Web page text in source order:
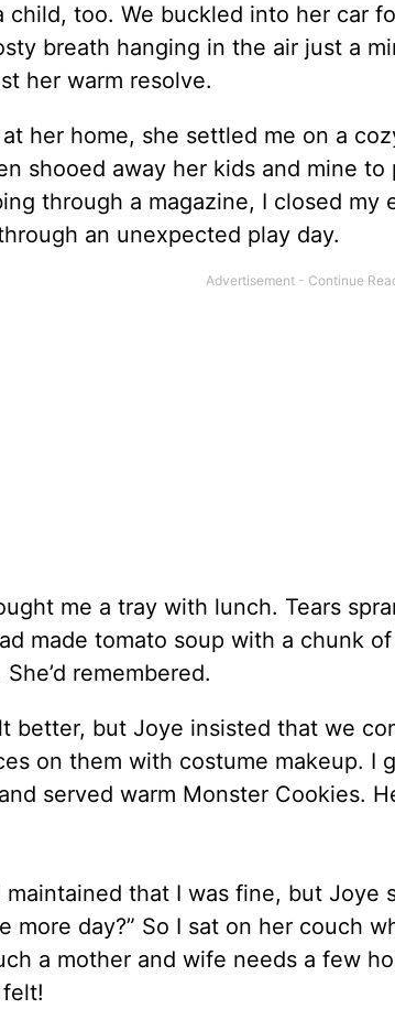
child, too. We buckled into her car
breath hanging in the air just a
her warm resolve.
her home, she settled me on a
shooed away her kids and mine
through a magazine, I closed
an unexpected play day.
me a tray with lunch. Tears
made tomato soup with a chunk
remembered.
better, but Joye insisted that we
on them with costume makeup.
served warm Monster Cookies.
that I was fine, but Joye
more day?” So I sat on her couch
a mother and wife needs a few